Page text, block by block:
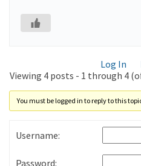
Log In
Viewing 4 posts - 1 through 4
You must be logged in to reply to this
Username:
Password: